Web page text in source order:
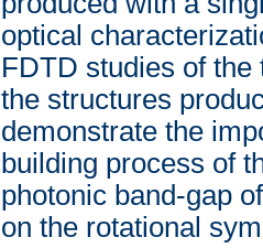
optical
FDTD studies of
the structures
demonstrate the
building process of
photonic band-gap
on the rotational